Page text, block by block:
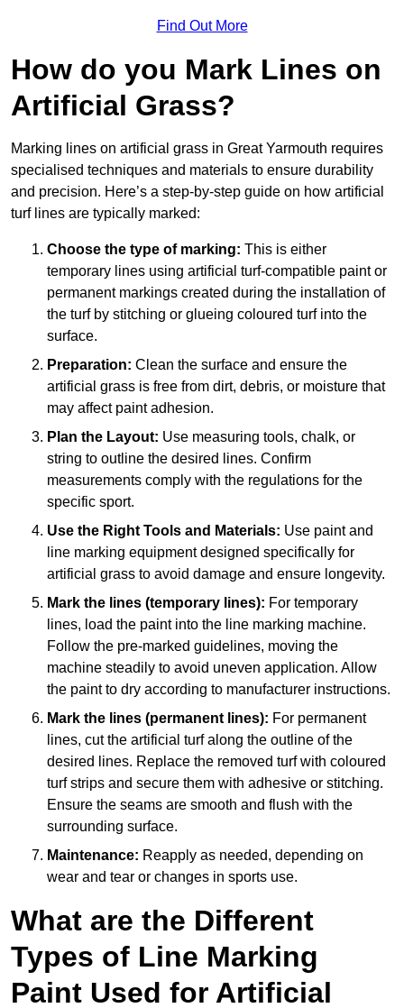
Find Out More
How do you Mark Lines on
Artificial Grass?
Marking lines on artificial grass in Great Yarmouth requires
specialised techniques and materials to ensure durability
and precision. Here’s a step-by-step guide on how artificial
turf lines are typically marked:
Choose the type of marking: This is either
temporary lines using artificial turf-compatible paint or
permanent markings created during the installation of
the turf by stitching or glueing coloured turf into the
surface.
Preparation: Clean the surface and ensure the
artificial grass is free from dirt, debris, or moisture that
may affect paint adhesion.
Plan the Layout: Use measuring tools, chalk, or
string to outline the desired lines. Confirm
measurements comply with the regulations for the
specific sport.
Use the Right Tools and Materials: Use paint and
line marking equipment designed specifically for
artificial grass to avoid damage and ensure longevity.
Mark the lines (temporary lines): For temporary
lines, load the paint into the line marking machine.
Follow the pre-marked guidelines, moving the
machine steadily to avoid uneven application. Allow
the paint to dry according to manufacturer instructions.
Mark the lines (permanent lines): For permanent
lines, cut the artificial turf along the outline of the
desired lines. Replace the removed turf with coloured
turf strips and secure them with adhesive or stitching.
Ensure the seams are smooth and flush with the
surrounding surface.
Maintenance: Reapply as needed, depending on
wear and tear or changes in sports use.
What are the Different
Types of Line Marking
Paint Used for Artificial